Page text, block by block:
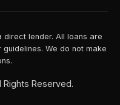
direct lender. All loans are
We do not make
Rights Reserved.